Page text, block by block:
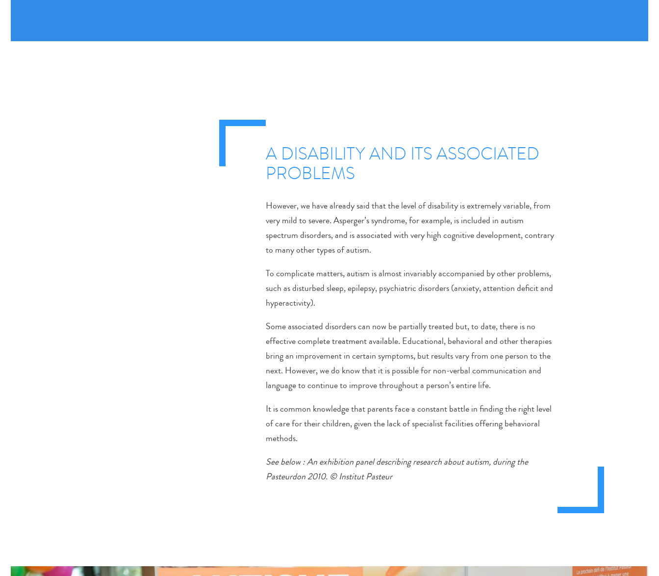
A DISABILITY AND ITS ASSOCIATED
PROBLEMS
However, we have already said that the level of disability is extremely variable, from
very mild to severe. Asperger’s syndrome, for example, is included in autism
spectrum disorders, and is associated with very high cognitive development, contrary
to many other types of autism.
To complicate matters, autism is almost invariably accompanied by other problems,
such as disturbed sleep, epilepsy, psychiatric disorders (anxiety, attention deficit and
hyperactivity).
Some associated disorders can now be partially treated but, to date, there is no
effective complete treatment available. Educational, behavioral and other therapies
bring an improvement in certain symptoms, but results vary from one person to the
next. However, we do know that it is possible for non-verbal communication and
language to continue to improve throughout a person’s entire life.
It is common knowledge that parents face a constant battle in finding the right level
of care for their children, given the lack of specialist facilities offering behavioral
methods.
See below : An exhibition panel describing research about autism, during the
Pasteurdon 2010. © Institut Pasteur